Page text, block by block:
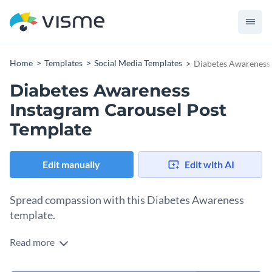
Home Templates Social Media Templates Diabetes
Diabetes Awareness
Instagram Carousel Post
Template
Edit manually Edit with AI
Spread compassion with this Diabetes Awareness
template.
Motivate your followers to learn the vital information about
Read more